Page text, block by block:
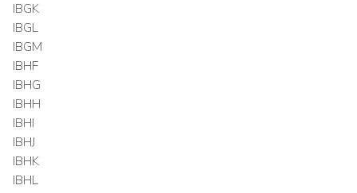
IBGK
IBGL
IBGM
IBHF
IBHG
IBHH
IBHI
IBHJ
IBHK
IBHL